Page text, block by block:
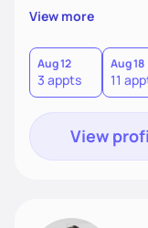
View more
Aug 12
3 appts
Aug 18
11
View